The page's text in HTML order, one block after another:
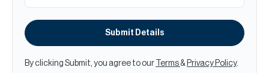
Submit Details
By clicking Submit, you agree to our Terms & Privacy Policy.